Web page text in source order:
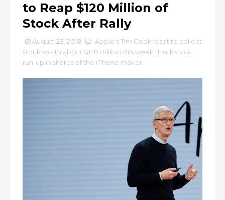
to Reap $120 Million of
Stock After Rally
August 23, 2018
Apple's Tim Cook is set to collect
stock worth about $120 million this week thanks to a
run-up in shares of the iPhone maker.